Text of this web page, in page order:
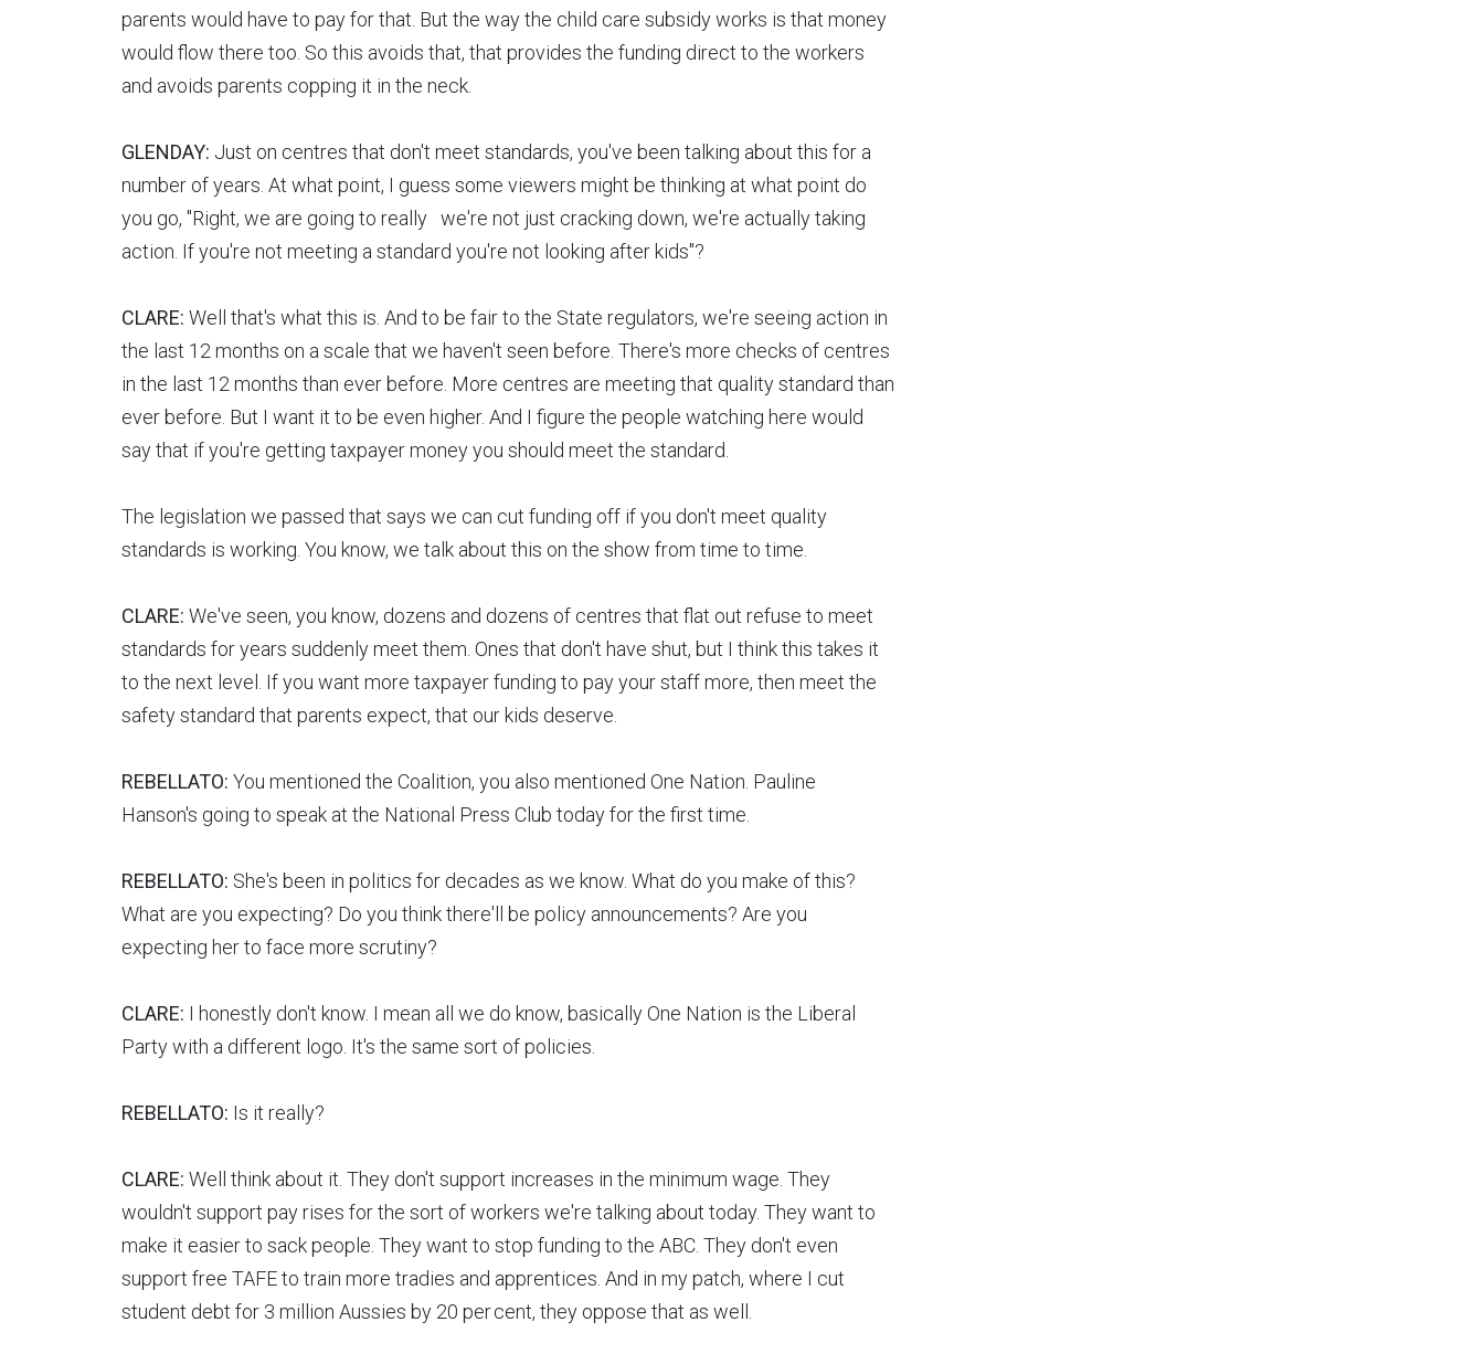
parents would have to pay for that. But the way the child care subsidy works is that money
would flow there too. So this avoids that, that provides the funding direct to the workers
and avoids parents copping it in the neck.
GLENDAY: Just on centres that don't meet standards, you've been talking about this for a
number of years. At what point, I guess some viewers might be thinking at what point do
you go, "Right, we are going to really we're not just cracking down, we're actually taking
action. If you're not meeting a standard you're not looking after kids"?
CLARE: Well that's what this is. And to be fair to the State regulators, we're seeing action in
the last 12 months on a scale that we haven't seen before. There's more checks of centres
in the last 12 months than ever before. More centres are meeting that quality standard than
ever before. But I want it to be even higher. And I figure the people watching here would
say that if you're getting taxpayer money you should meet the standard.
The legislation we passed that says we can cut funding off if you don't meet quality
standards is working. You know, we talk about this on the show from time to time.
CLARE: We've seen, you know, dozens and dozens of centres that flat out refuse to meet
standards for years suddenly meet them. Ones that don't have shut, but I think this takes it
to the next level. If you want more taxpayer funding to pay your staff more, then meet the
safety standard that parents expect, that our kids deserve.
REBELLATO: You mentioned the Coalition, you also mentioned One Nation. Pauline
Hanson's going to speak at the National Press Club today for the first time.
REBELLATO: She's been in politics for decades as we know. What do you make of this?
What are you expecting? Do you think there'll be policy announcements? Are you
expecting her to face more scrutiny?
CLARE: I honestly don't know. I mean all we do know, basically One Nation is the Liberal
Party with a different logo. It's the same sort of policies.
REBELLATO: Is it really?
CLARE: Well think about it. They don't support increases in the minimum wage. They
wouldn't support pay rises for the sort of workers we're talking about today. They want to
make it easier to sack people. They want to stop funding to the ABC. They don't even
support free TAFE to train more tradies and apprentices. And in my patch, where I cut
student debt for 3 million Aussies by 20 per cent, they oppose that as well.